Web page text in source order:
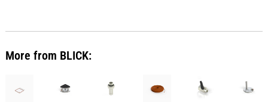
multiple
The
More from BLICK: